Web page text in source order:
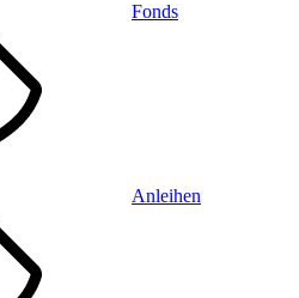
Fonds
Anleihen